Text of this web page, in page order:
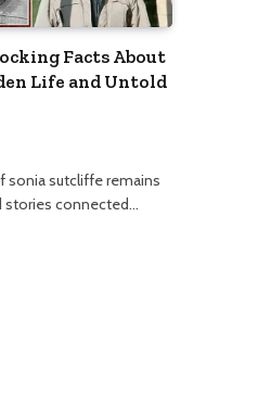
Facts About
Life and Untold
sonia sutcliffe remains
stories connected…